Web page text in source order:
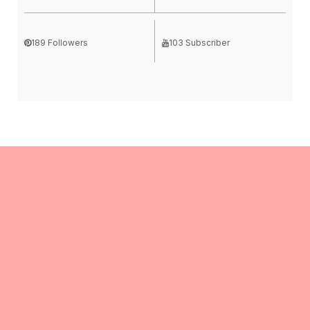
189 Followers 103 Subscriber